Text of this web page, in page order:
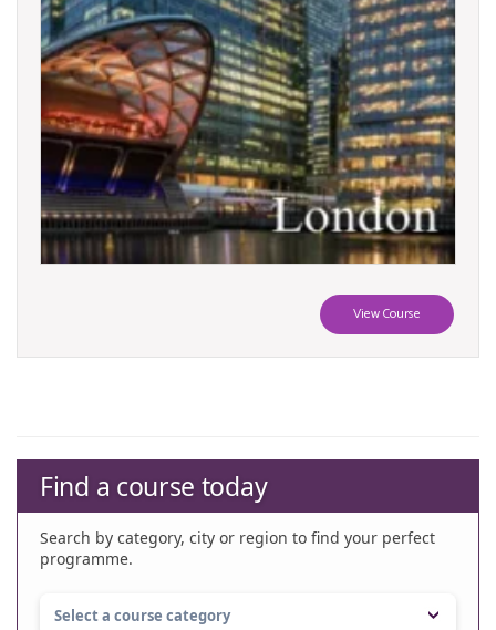
View Course
Find a course today
Search by category, city or region to find your perfect
programme.